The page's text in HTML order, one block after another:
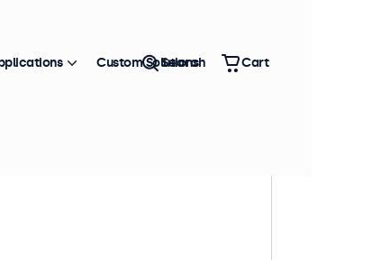
your filter
Custom Solutions
Search Cart